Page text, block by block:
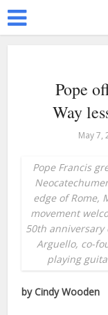
Pope
Way
May 7,
Pope Francis
edge of Rome,
movement
50th anniversary
Arguello, co-
playing
by Cindy Wooden